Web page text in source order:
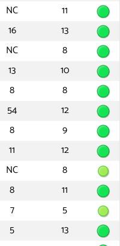
NC
11
16
13
NC
8
13
10
8
8
54
12
8
9
11
12
NC
8
8
11
7
5
5
13